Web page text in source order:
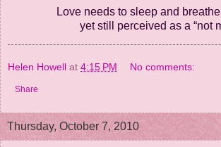
Love needs to sleep and
yet still perceived as a “not
Helen Howell at 4:15 PM No comments:
Share
Thursday, October 7, 2010